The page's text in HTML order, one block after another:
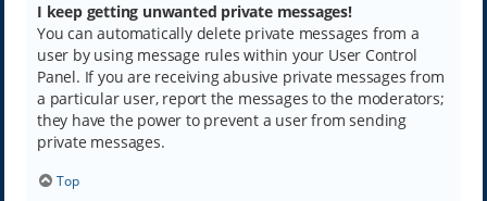
I keep getting unwanted private messages!
You can automatically delete private messages from a
user by using message rules within your User Control
Panel. If you are receiving abusive private messages from
a particular user, report the messages to the moderators;
they have the power to prevent a user from sending
private messages.
Top